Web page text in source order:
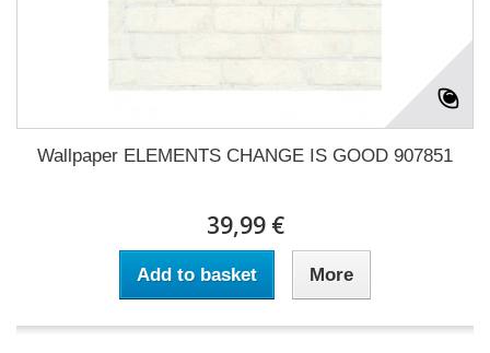
Wallpaper ELEMENTS CHANGE IS GOOD 907851
39,99 €
Add to basket More